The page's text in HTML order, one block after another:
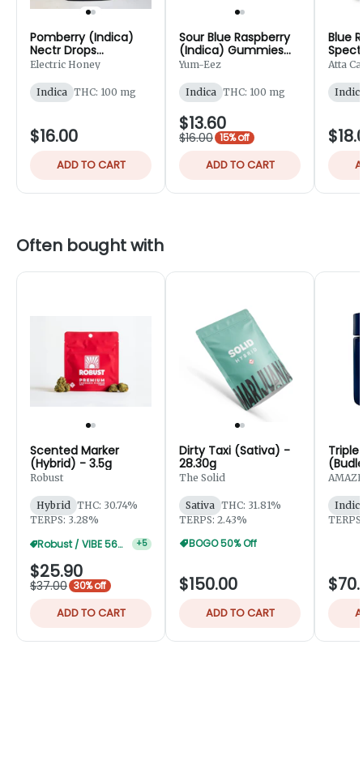
Pomberry (Indica)
Nectr Drops
Gummies 10pk -
Electric Honey
Indica THC: 100 mg
$16.00
ADD TO CART
Sour Blue Raspberry
(Indica) Gummies
10pk - 100mg
Yum-Eez
Indica THC: 100 mg
$13.60
$16.00 15% off
ADD TO CART
Blue
Atta
Often bought with
Scented Marker
(Hybrid) - 3.5g
Robust
Hybrid
THC: 30.74%
TERPS: 3.28%
Robust / VIBE 56g 25% Off +5
$25.90
$37.00 30% off
ADD TO CART
Dirty Taxi (Sativa) -
28.30g
The Solid
Sativa THC: 31.81%
TERPS: 2.43%
BOGO 50% Off
$150.00
ADD TO CART